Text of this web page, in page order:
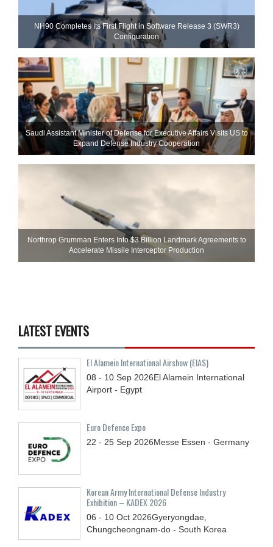
NH90 Completes Its First Flight in Software Release 3 (SWR3)
Configuration
Saudi Assistant Minister of Defense for Executive Affairs Visits US to
Expand Defense Industry Cooperation
Northrop Grumman Enters Into $3 Billion Landmark Agreements to
Accelerate Missile Interceptor Production
LATEST EVENTS
El Alamein International Airshow (EIAS)
08 - 10 Sep 2026El Alamein International
Airport - Egypt
Euro Defence Expo
22 - 25 Sep 2026Messe Essen - Germany
Korean Army International Defense Industry
Exhibition – KADEX 2026
06 - 10 Oct 2026Gyeryongdae,
Chungcheongnam-do - South Korea